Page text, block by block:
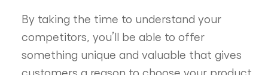
By taking the time to understand your
competitors, you’ll be able to offer
something unique and valuable that gives
customers a reason to choose your product